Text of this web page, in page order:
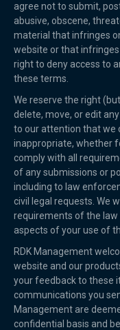
agree not to submit,
abusive, obscene,
material that infringes
website or that
right to deny access to
these terms.
We reserve the right
delete, move, or edit
to our attention that we
inappropriate, whether
comply with all
of any submissions or
including to law
civil legal requests. We
requirements of the
aspects of your use of
RDK Management
website and our
your feedback to these
communications you
Management are
confidential basis and